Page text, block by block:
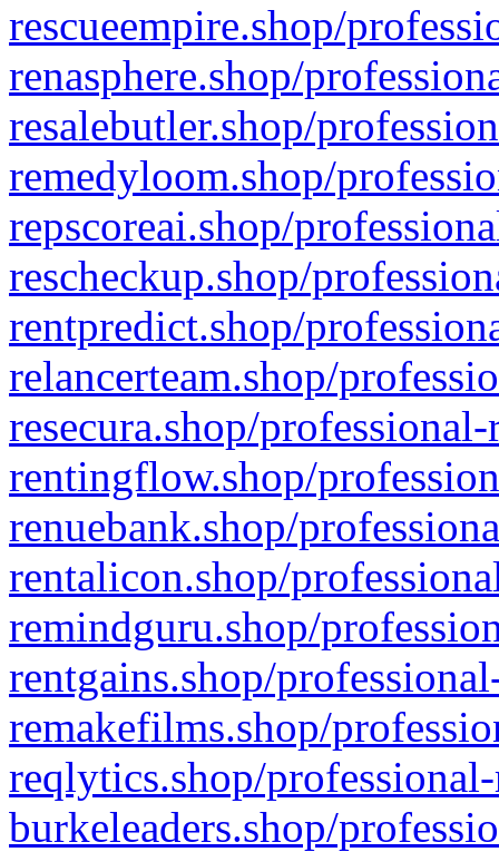
rescueempire.shop/
renasphere.shop/
resalebutler.shop/
remedyloom.shop/
repscoreai.shop/
rescheckup.shop/
rentpredict.shop/
relancerteam.shop/
resecura.shop/
rentingflow.shop/
renuebank.shop/
rentalicon.shop/
remindguru.shop/
rentgains.shop/
remakefilms.shop/
reqlytics.shop/
burkeleaders.shop/